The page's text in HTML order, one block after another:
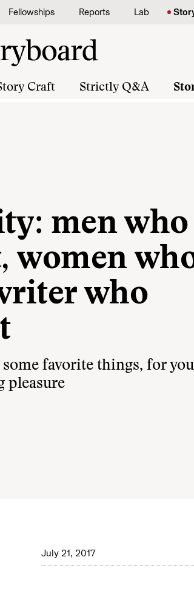
Fellowships Reports Lab
Craft Strictly Q&A
men who
women
who
favorite things, for
pleasure
July 21, 2017